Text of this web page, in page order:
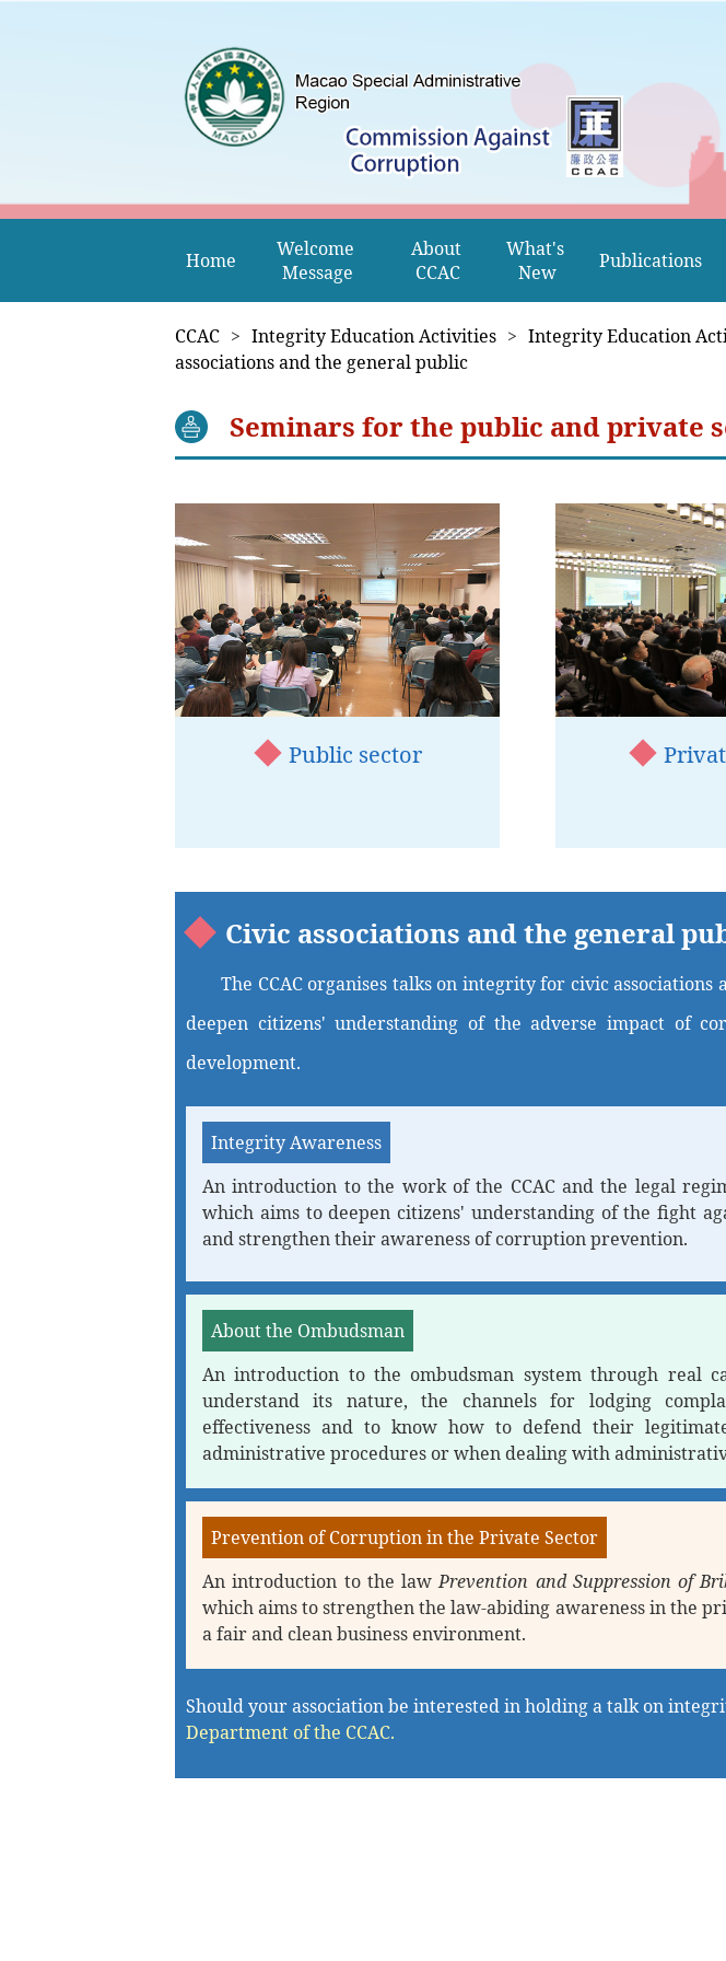
Home
Welcome
Message
About
CCAC
What's
New
Publications
CCAC > Integrity Education Activities > Integrity Education
associations and the general public
Seminars for the public and private
Public sector
Civic associations and the general
The CCAC organises talks on integrity for civic
deepen citizens' understanding of the adverse impact of
development.
Integrity Awareness
An introduction to the work of the CCAC and the legal
which aims to deepen citizens' understanding of the fight
and strengthen their awareness of corruption prevention.
About the Ombudsman
An introduction to the ombudsman system through real
understand its nature, the channels for lodging
effectiveness and to know how to defend their
administrative procedures or when dealing with
Prevention of Corruption in the Private Sector
An introduction to the lawPrevention and Suppression of
which aims to strengthen the law-abiding awareness in the
a fair and clean business environment.
Should your association be interested in holding a talk on
Department of the CCAC.